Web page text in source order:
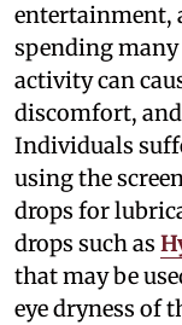
entertainment,
spending many
activity can
discomfort, and
Individuals
using the
drops for
drops such as
that may be
eye dryness of